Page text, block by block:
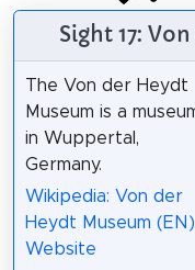
Sight 17:
The Von der Heydt
Museum is a
in Wuppertal,
Germany.
Wikipedia: Von der
Heydt Museum (EN)
Website